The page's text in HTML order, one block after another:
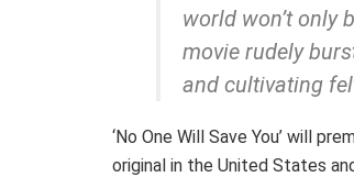
world won’t only
movie rudely
and cultivating
‘No One Will Save You’ will
original in the United States